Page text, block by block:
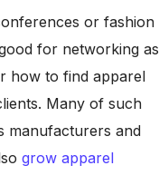
or fashion
for networking as
how to find apparel
Many of such
manufacturers and
grow apparel